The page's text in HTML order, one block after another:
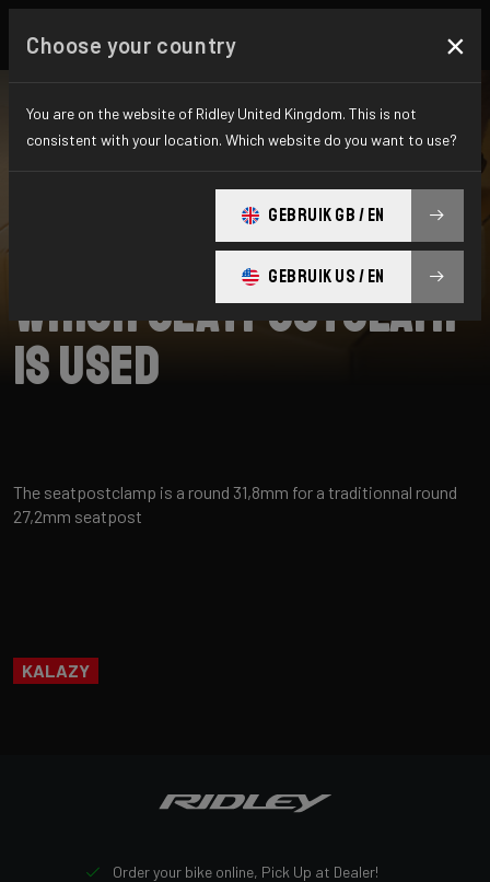
Which seatpostclamp
is used
The seatpostclamp is a round 31,8mm for a traditionnal round
27,2mm seatpost
KALAZY
Order your bike online, Pick Up at Dealer!
Choose your country ×
You are on the website of Ridley United Kingdom. This is not
consistent with your location. Which website do you want to use?
GEBRUIK GB / EN
GEBRUIK US / EN